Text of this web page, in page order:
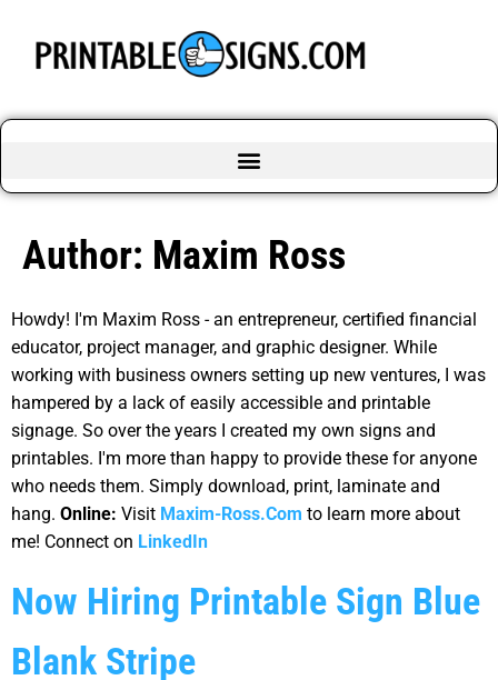
Author: Maxim Ross
Howdy! I'm Maxim Ross - an entrepreneur, certified financial
educator, project manager, and graphic designer. While
working with business owners setting up new ventures, I was
hampered by a lack of easily accessible and printable
signage. So over the years I created my own signs and
printables. I'm more than happy to provide these for anyone
who needs them. Simply download, print, laminate and
hang. Online: Visit Maxim-Ross.Com to learn more about
me! Connect on LinkedIn
Now Hiring Printable Sign Blue
Blank Stripe